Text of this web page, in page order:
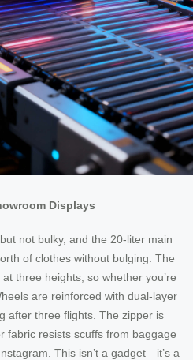
Displays
not bulky, and the 20-liter main
of clothes without bulging. The
three heights, so whether you’re
are reinforced with dual-layer
after three flights. The zipper is
fabric resists scuffs from baggage
This isn’t a gadget—it’s a